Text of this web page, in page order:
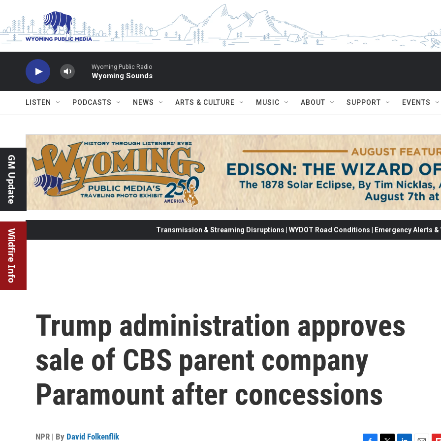
Wyoming Public Radio
Wyoming Sounds
LISTEN PODCASTS NEWS ARTS & CULTURE MUSIC ABOUT SUPPORT EVENTS
GM Update
Wildfire Info Transmission & Streaming Disruptions | WYDOT Road Conditions | Emergency Alerts
Trump administration approves
sale of CBS parent company
Paramount after concessions
NPR | By David Folkenflik